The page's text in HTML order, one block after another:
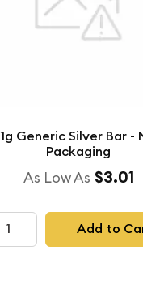
1g Generic Silver Bar -
Packaging
As Low As $3.01
Add to